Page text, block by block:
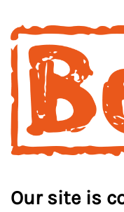
Our site is